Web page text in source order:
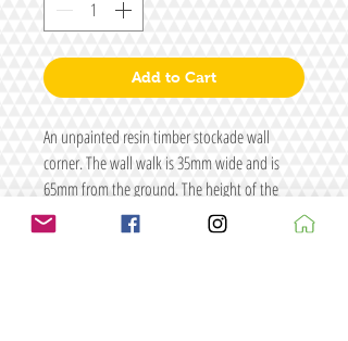
Add to Cart
An unpainted resin timber stockade wall
corner. The wall walk is 35mm wide and is
65mm from the ground. The height of the
parapet is 25mm